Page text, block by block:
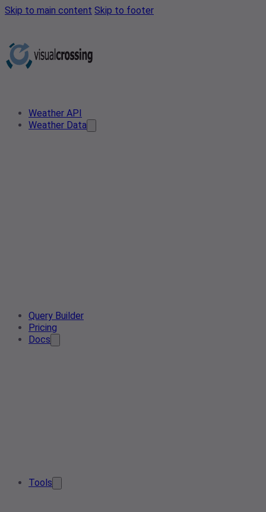
Skip to main content Skip to footer
Weather API
Weather Data
Query Builder
Pricing
Docs
Tools